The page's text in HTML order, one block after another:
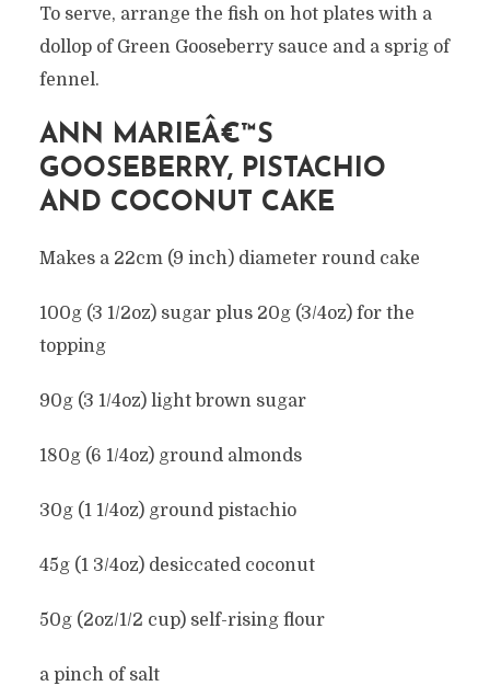
To serve, arrange the fish on hot plates with a
dollop of Green Gooseberry sauce and a sprig of
fennel.
ANN MARIEÂ€™S
GOOSEBERRY, PISTACHIO
AND COCONUT CAKE
Makes a 22cm (9 inch) diameter round cake
100g (3 1/2oz) sugar plus 20g (3/4oz) for the
topping
90g (3 1/4oz) light brown sugar
180g (6 1/4oz) ground almonds
30g (1 1/4oz) ground pistachio
45g (1 3/4oz) desiccated coconut
50g (2oz/1/2 cup) self-rising flour
a pinch of salt